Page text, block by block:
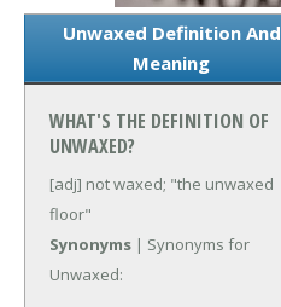
Unwaxed Definition And
Meaning
WHAT'S THE DEFINITION OF
UNWAXED?
[adj] not waxed; "the unwaxed
floor"
Synonyms | Synonyms for
Unwaxed: